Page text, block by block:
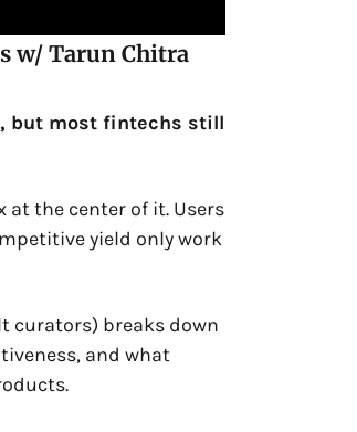
w/ Tarun Chitra
but most fintechs still
at the center of it. Users
yield only work
curators) breaks down
and what